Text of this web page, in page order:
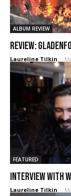
ALBUM REVIEW
REVIEW:
Laureline Tilkin -
FEATURED
Interview with
Laureline Tilkin -